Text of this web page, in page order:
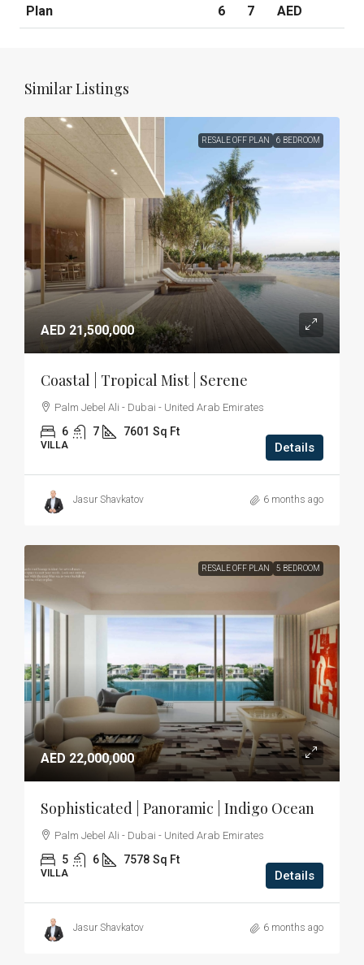
Plan 6 7 AED
Similar Listings
RESALE OFF PLAN 6 BEDROOM
AED 21,500,000
Coastal | Tropical Mist | Serene
Palm Jebel Ali - Dubai - United Arab Emirates
6 7 7601 Sq Ft
VILLA Details
Jasur Shavkatov 6 months ago
RESALE OFF PLAN 5 BEDROOM
AED 22,000,000
Sophisticated | Panoramic | Indigo Ocean
Palm Jebel Ali - Dubai - United Arab Emirates
5 6 7578 Sq Ft
VILLA Details
Jasur Shavkatov 6 months ago